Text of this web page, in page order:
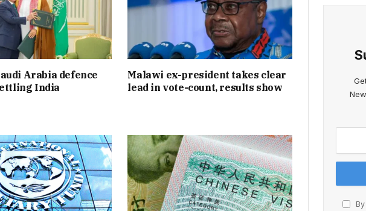
Arabia defence
India
Malawi ex-president takes clear
lead in vote-count, results show